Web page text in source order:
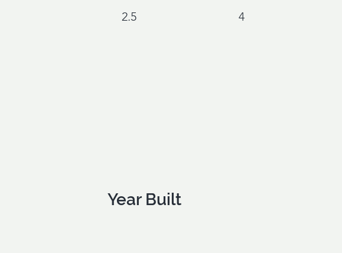
2.5 4
Year Built